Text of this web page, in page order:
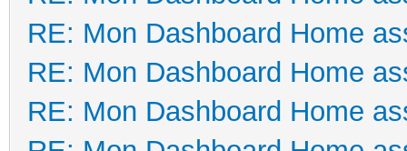
RE: Mon Dashboard Home
RE: Mon Dashboard Home
RE: Mon Dashboard Home